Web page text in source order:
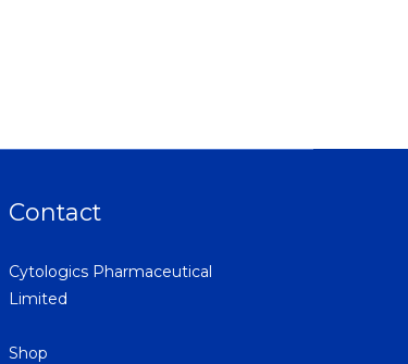
Contact
Cytologics Pharmaceutical
Limited
Shop